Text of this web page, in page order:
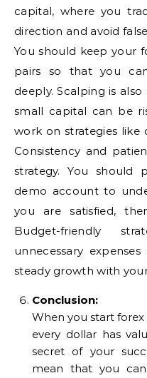
capital, where you
direction and avoid
You should keep your
pairs so that you
deeply. Scalping is
small capital can be
work on strategies like
Consistency and
strategy. You should
demo account to
you are satisfied,
Budget-friendly
unnecessary
steady growth with
Conclusion:
When you start
every dollar has
secret of your
mean that you